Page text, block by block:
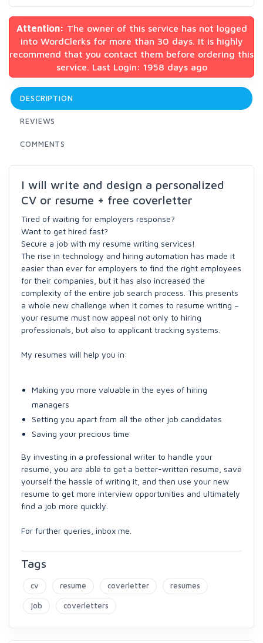
Attention: The owner of this service has not logged
into WordClerks for more than 30 days. It is highly
recommend that you contact them before ordering this
service. Last Login: 1958 days ago
DESCRIPTION
REVIEWS
COMMENTS
I will write and design a personalized
CV or resume + free coverletter
Tired of waiting for employers response?
Want to get hired fast?
Secure a job with my resume writing services!
The rise in technology and hiring automation has made it
easier than ever for employers to find the right employees
for their companies, but it has also increased the
complexity of the entire job search process. This presents
a whole new challenge when it comes to resume writing –
your resume must now appeal not only to hiring
professionals, but also to applicant tracking systems.
My resumes will help you in:
Making you more valuable in the eyes of hiring
managers
Setting you apart from all the other job candidates
Saving your precious time
By investing in a professional writer to handle your
resume, you are able to get a better-written resume, save
yourself the hassle of writing it, and then use your new
resume to get more interview opportunities and ultimately
find a job more quickly.
For further queries, inbox me.
Tags
cv resume coverletter resumes
job coverletters